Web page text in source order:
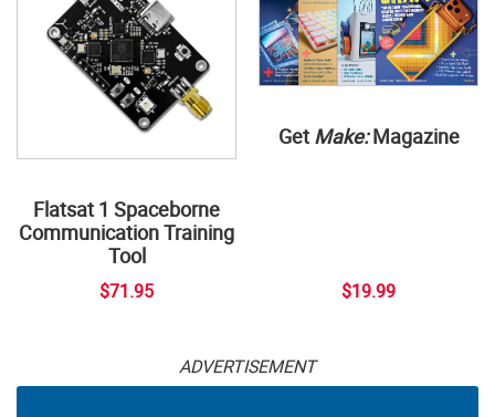
Flatsat 1 Spaceborne
Communication Training
Tool
$71.95
Get Make:Magazine
$19.99
ADVERTISEMENT